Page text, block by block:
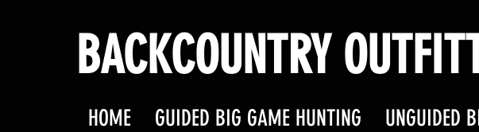
BACKCOUNTRY
HOME GUIDED BIG GAME HUNTING UNGUIDED